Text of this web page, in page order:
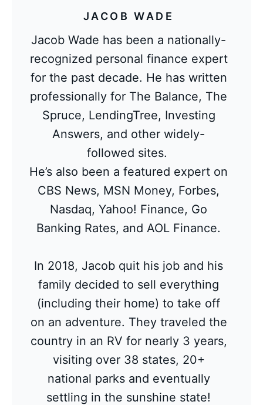
JACOB WADE
Jacob Wade has been a nationally-
recognized personal finance expert
for the past decade. He has written
professionally for The Balance, The
Spruce, LendingTree, Investing
Answers, and other widely-
followed sites.
He’s also been a featured expert on
CBS News, MSN Money, Forbes,
Nasdaq, Yahoo! Finance, Go
Banking Rates, and AOL Finance.
In 2018, Jacob quit his job and his
family decided to sell everything
(including their home) to take off
on an adventure. They traveled the
country in an RV for nearly 3 years,
visiting over 38 states, 20+
national parks and eventually
settling in the sunshine state!